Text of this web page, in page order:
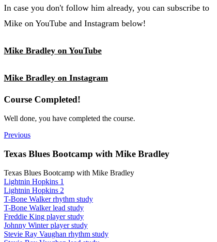
In case you don't follow him already, you can subscribe to
Mike on YouTube and Instagram below!
Mike Bradley on YouTube
Mike Bradley on Instagram
Course Completed!
Well done, you have completed the course.
Previous
Texas Blues Bootcamp with Mike Bradley
Texas Blues Bootcamp with Mike Bradley
Lightnin Hopkins 1
Lightnin Hopkins 2
T-Bone Walker rhythm study
T-Bone Walker lead study
Freddie King player study
Johnny Winter player study
Stevie Ray Vaughan rhythm study